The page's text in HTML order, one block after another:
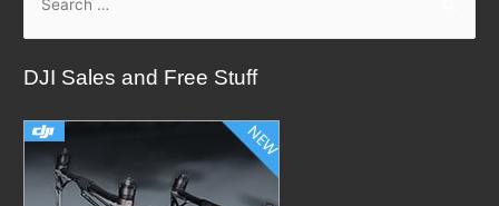
a
r
h
f
DJI Sales and Free Stuff